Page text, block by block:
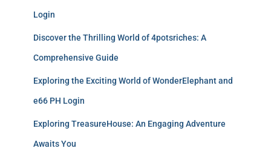
Login
Discover the Thrilling World of 4potsriches: A
Comprehensive Guide
Exploring the Exciting World of WonderElephant and
e66 PH Login
Exploring TreasureHouse: An Engaging Adventure
Awaits You